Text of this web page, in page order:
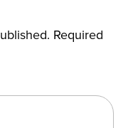
Required